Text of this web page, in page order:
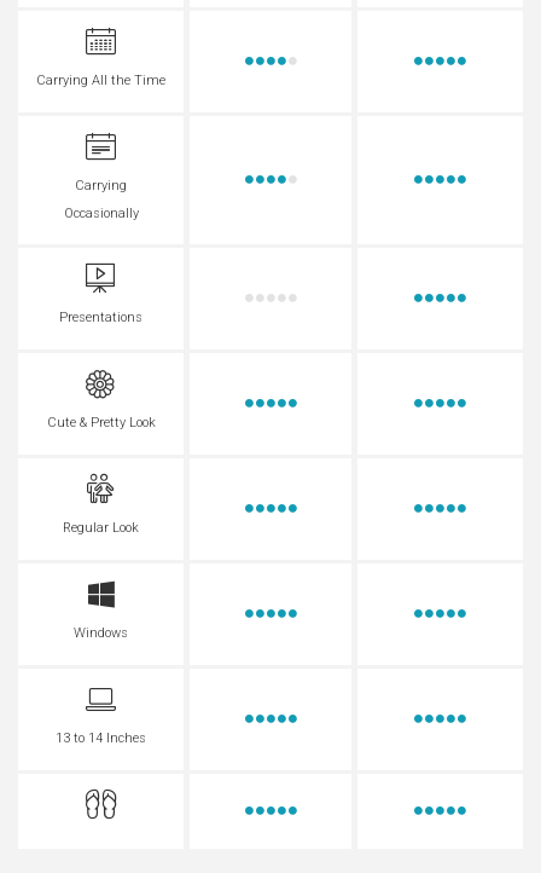
Carrying All the Time
Carrying
Occasionally
Presentations
Cute & Pretty Look
Regular Look
Windows
13 to 14 Inches